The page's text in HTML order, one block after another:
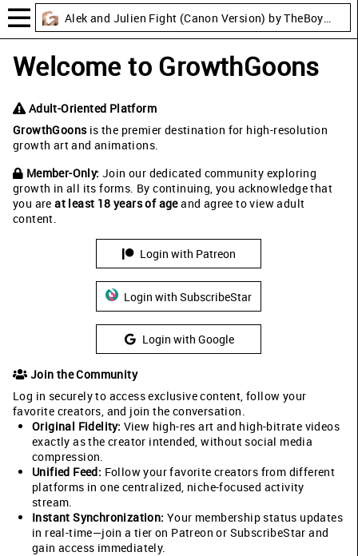
Welcome to GrowthGoons
Adult-Oriented Platform
GrowthGoonsis the premier destination for high-resolution
growth art and animations.
Member-Only: Join our dedicated community exploring
growth in all its forms. By continuing, you acknowledge that
you areat least 18 years of ageand agree to view adult
content.
Login with Patreon
Login with SubscribeStar
Login with Google
Join the Community
Log in securely to access exclusive content, follow your
favorite creators, and join the conversation.
Original Fidelity: View high-res art and high-bitrate videos
exactly as the creator intended, without social media
compression.
Unified Feed: Follow your favorite creators from different
platforms in one centralized, niche-focused activity
stream.
Instant Synchronization: Your membership status updates
in real-time—join a tier on Patreon or SubscribeStar and
gain access immediately.